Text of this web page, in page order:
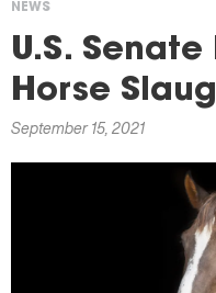
You
are
here
NEWS
U.S.
Horse
September 15, 2021